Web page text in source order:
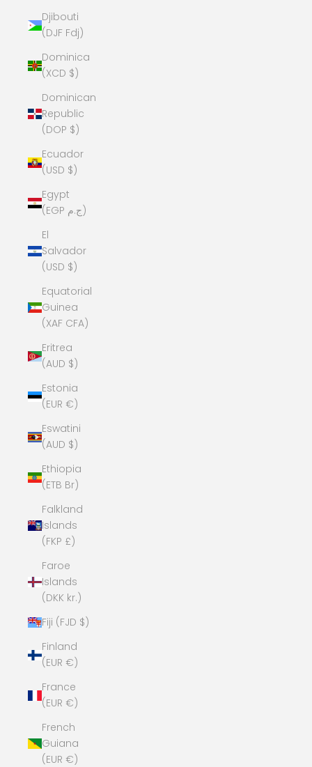
Djibouti
(DJF Fdj)
Dominica
(XCD $)
Dominican
Republic
(DOP $)
Ecuador
(USD $)
Egypt
(EGP ج.م)
El
Salvador
(USD $)
Equatorial
Guinea
(XAF CFA)
Eritrea
(AUD $)
Estonia
(EUR €)
Eswatini
(AUD $)
Ethiopia
(ETB Br)
Falkland
Islands
(FKP £)
Faroe
Islands
(DKK kr.)
Fiji (FJD $)
Finland
(EUR €)
France
(EUR €)
French
Guiana
(EUR €)